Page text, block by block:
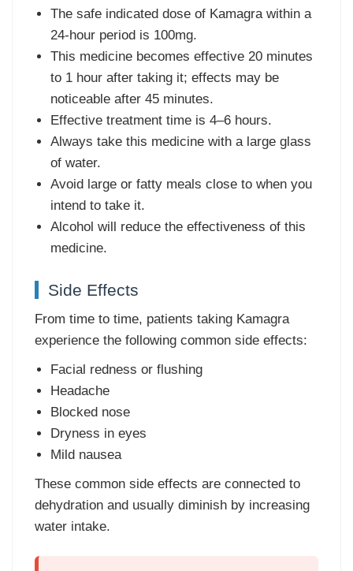
The safe indicated dose of Kamagra within a
24-hour period is 100mg.
This medicine becomes effective 20 minutes
to 1 hour after taking it; effects may be
noticeable after 45 minutes.
Effective treatment time is 4–6 hours.
Always take this medicine with a large glass
of water.
Avoid large or fatty meals close to when you
intend to take it.
Alcohol will reduce the effectiveness of this
medicine.
Side Effects
From time to time, patients taking Kamagra
experience the following common side effects:
Facial redness or flushing
Headache
Blocked nose
Dryness in eyes
Mild nausea
These common side effects are connected to
dehydration and usually diminish by increasing
water intake.